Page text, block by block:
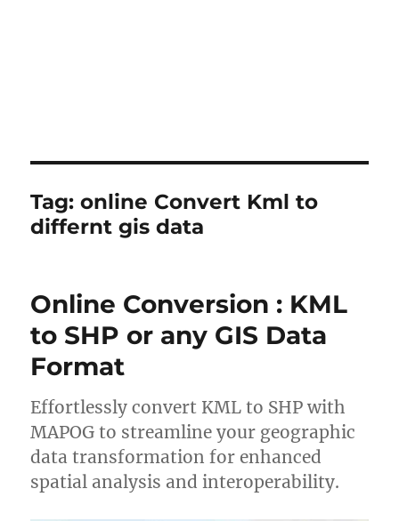
Tag:online Convert Kml to
differnt gis data
Online Conversion : KML
to SHP or any GIS Data
Format
Effortlessly convert KML to SHP with
MAPOG to streamline your geographic
data transformation for enhanced
spatial analysis and interoperability.